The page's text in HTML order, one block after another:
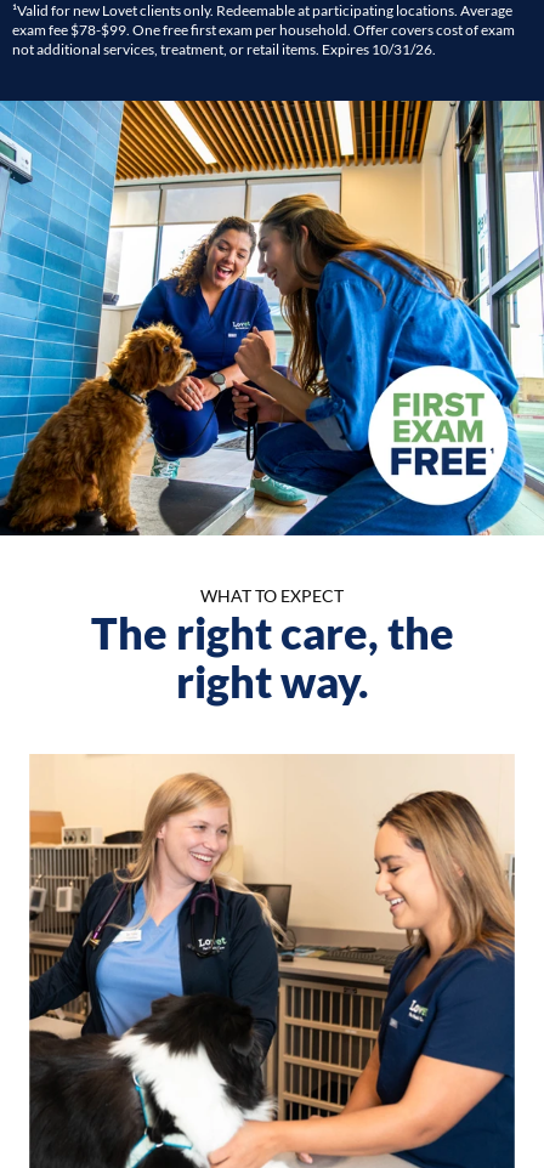
¹Valid for new Lovet clients only. Redeemable at participating locations. Average
exam fee $78-$99. One free first exam per household. Offer covers cost of exam
not additional services, treatment, or retail items. Expires 10/31/26.
WHAT TO EXPECT
The right care, the
right way.